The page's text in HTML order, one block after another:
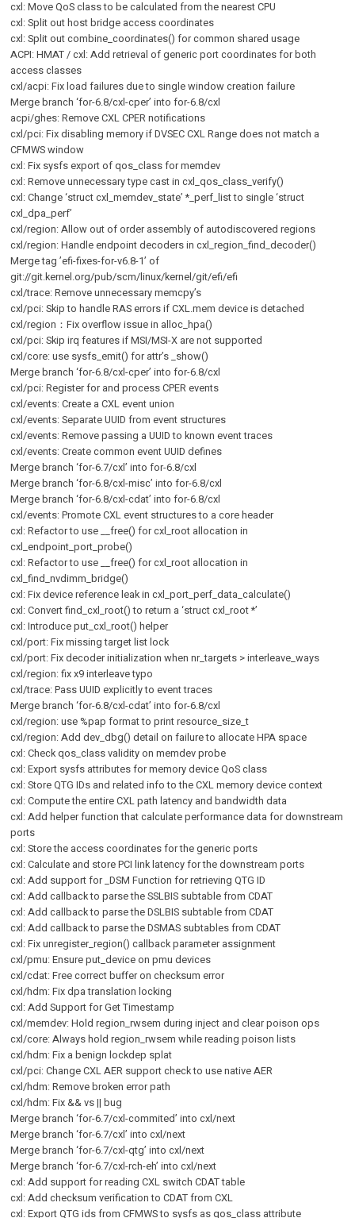
cxl: Move QoS class to be calculated from the nearest CPU
cxl: Split out host bridge access coordinates
cxl: Split out combine_coordinates() for common shared usage
ACPI: HMAT / cxl: Add retrieval of generic port coordinates for both
access classes
cxl/acpi: Fix load failures due to single window creation failure
Merge branch ‘for-6.8/cxl-cper’ into for-6.8/cxl
acpi/ghes: Remove CXL CPER notifications
cxl/pci: Fix disabling memory if DVSEC CXL Range does not match a
CFMWS window
cxl: Fix sysfs export of qos_class for memdev
cxl: Remove unnecessary type cast in cxl_qos_class_verify()
cxl: Change ‘struct cxl_memdev_state’ *_perf_list to single ‘struct
cxl_dpa_perf’
cxl/region: Allow out of order assembly of autodiscovered regions
cxl/region: Handle endpoint decoders in cxl_region_find_decoder()
Merge tag ’efi-fixes-for-v6.8-1’ of
git://git.kernel.org/pub/scm/linux/kernel/git/efi/efi
cxl/trace: Remove unnecessary memcpy’s
cxl/pci: Skip to handle RAS errors if CXL.mem device is detached
cxl/region：Fix overflow issue in alloc_hpa()
cxl/pci: Skip irq features if MSI/MSI-X are not supported
cxl/core: use sysfs_emit() for attr’s _show()
Merge branch ‘for-6.8/cxl-cper’ into for-6.8/cxl
cxl/pci: Register for and process CPER events
cxl/events: Create a CXL event union
cxl/events: Separate UUID from event structures
cxl/events: Remove passing a UUID to known event traces
cxl/events: Create common event UUID defines
Merge branch ‘for-6.7/cxl’ into for-6.8/cxl
Merge branch ‘for-6.8/cxl-misc’ into for-6.8/cxl
Merge branch ‘for-6.8/cxl-cdat’ into for-6.8/cxl
cxl/events: Promote CXL event structures to a core header
cxl: Refactor to use __free() for cxl_root allocation in
cxl_endpoint_port_probe()
cxl: Refactor to use __free() for cxl_root allocation in
cxl_find_nvdimm_bridge()
cxl: Fix device reference leak in cxl_port_perf_data_calculate()
cxl: Convert find_cxl_root() to return a ‘struct cxl_root *’
cxl: Introduce put_cxl_root() helper
cxl/port: Fix missing target list lock
cxl/port: Fix decoder initialization when nr_targets > interleave_ways
cxl/region: fix x9 interleave typo
cxl/trace: Pass UUID explicitly to event traces
Merge branch ‘for-6.8/cxl-cdat’ into for-6.8/cxl
cxl/region: use %pap format to print resource_size_t
cxl/region: Add dev_dbg() detail on failure to allocate HPA space
cxl: Check qos_class validity on memdev probe
cxl: Export sysfs attributes for memory device QoS class
cxl: Store QTG IDs and related info to the CXL memory device context
cxl: Compute the entire CXL path latency and bandwidth data
cxl: Add helper function that calculate performance data for downstream
ports
cxl: Store the access coordinates for the generic ports
cxl: Calculate and store PCI link latency for the downstream ports
cxl: Add support for _DSM Function for retrieving QTG ID
cxl: Add callback to parse the SSLBIS subtable from CDAT
cxl: Add callback to parse the DSLBIS subtable from CDAT
cxl: Add callback to parse the DSMAS subtables from CDAT
cxl: Fix unregister_region() callback parameter assignment
cxl/pmu: Ensure put_device on pmu devices
cxl/cdat: Free correct buffer on checksum error
cxl/hdm: Fix dpa translation locking
cxl: Add Support for Get Timestamp
cxl/memdev: Hold region_rwsem during inject and clear poison ops
cxl/core: Always hold region_rwsem while reading poison lists
cxl/hdm: Fix a benign lockdep splat
cxl/pci: Change CXL AER support check to use native AER
cxl/hdm: Remove broken error path
cxl/hdm: Fix && vs || bug
Merge branch ‘for-6.7/cxl-commited’ into cxl/next
Merge branch ‘for-6.7/cxl’ into cxl/next
Merge branch ‘for-6.7/cxl-qtg’ into cxl/next
Merge branch ‘for-6.7/cxl-rch-eh’ into cxl/next
cxl: Add support for reading CXL switch CDAT table
cxl: Add checksum verification to CDAT from CXL
cxl: Export QTG ids from CFMWS to sysfs as qos_class attribute